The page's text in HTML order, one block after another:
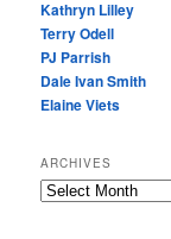
Kathryn Lilley
Terry Odell
PJ Parrish
Dale Ivan Smith
Elaine Viets
ARCHIVES
A